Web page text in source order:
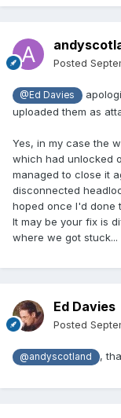
Posted
@Ed Davies
uploaded them as
Yes, in my case the
which had unlocked
managed to close it
disconnected
hoped once I'd done
It may be your fix is
where we got stuck...
Ed Davies
Posted
@andyscotland ,